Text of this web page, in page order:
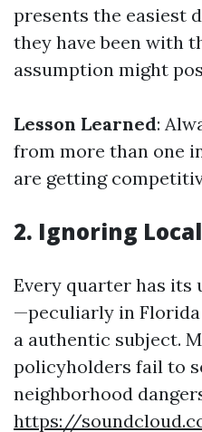
presents the easiest
they have been with
assumption might
Lesson Learned:
from more than one
are getting
2. Ignoring
Every quarter has its
—peculiarly in
a authentic subject.
policyholders fail to
neighborhood
https://